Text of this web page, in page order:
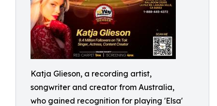
Katja Glieson, a recording artist,
songwriter and creator from Australia,
who gained recognition for playing 'Elsa'